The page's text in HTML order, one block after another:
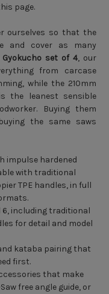
page.
ourselves so that the
and cover as many
Gyokucho set of 4, our
from carcase
while the 210mm
the leanest sensible
Buying them
the same saws
impulse hardened
with traditional
TPE handles, in full
6, including traditional
for detail and model
kataba pairing that
first.
that make
free angle guide, or